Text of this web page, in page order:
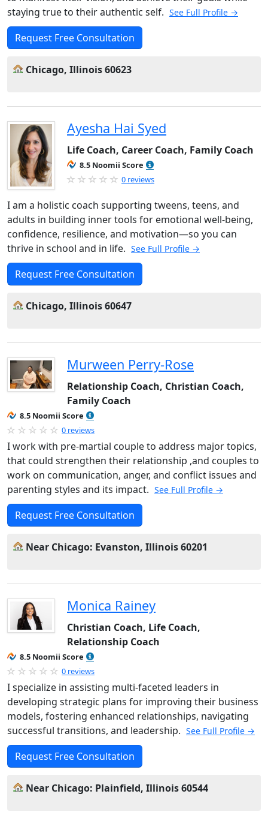
staying true to their authentic self. See Full Profile →
Request Free Consultation
Chicago, Illinois 60623
Ayesha Hai Syed
Life Coach, Career Coach, Family Coach
8.5 Noomii Score
0 reviews
I am a holistic coach supporting tweens, teens, and
adults in building inner tools for emotional well-being,
confidence, resilience, and motivation—so you can
thrive in school and in life. See Full Profile →
Request Free Consultation
Chicago, Illinois 60647
Murween Perry-Rose
Relationship Coach, Christian Coach,
Family Coach
8.5 Noomii Score
0 reviews
I work with pre-martial couple to address major topics,
that could strengthen their relationship ,and couples to
work on communication, anger, and conflict issues and
parenting styles and its impact. See Full Profile →
Request Free Consultation
Near Chicago: Evanston, Illinois 60201
Monica Rainey
Christian Coach, Life Coach,
Relationship Coach
8.5 Noomii Score
0 reviews
I specialize in assisting multi-faceted leaders in
developing strategic plans for improving their business
models, fostering enhanced relationships, navigating
successful transitions, and leadership. See Full Profile →
Request Free Consultation
Near Chicago: Plainfield, Illinois 60544